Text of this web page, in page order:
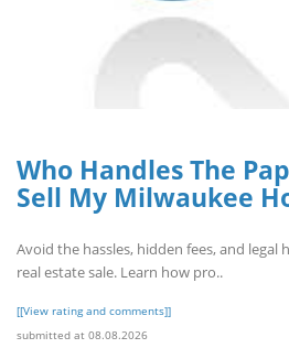
Who Handles The
Sell My Milwaukee
Avoid the hassles, hidden fees, and legal
real estate sale. Learn how pro..
[[View rating and comments]]
submitted at 08.08.2026